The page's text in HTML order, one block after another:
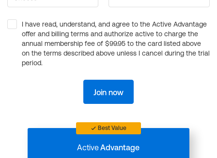
I have read, understand, and agree to the Active Advantage
offer and billing terms and authorize active to charge the
annual membership fee of $99.95 to the card listed above
on the terms described above unless I cancel during the trial
period.
Join now
Best Value
ActiveAdvantage